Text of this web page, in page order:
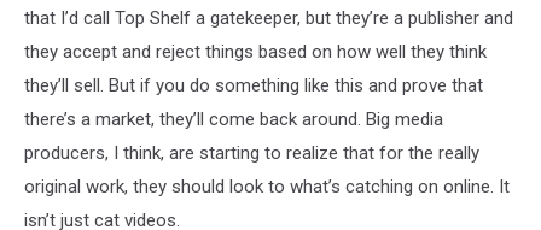
that I’d call Top Shelf a gatekeeper, but they’re a publisher and
they accept and reject things based on how well they think
they’ll sell. But if you do something like this and prove that
there’s a market, they’ll come back around. Big media
producers, I think, are starting to realize that for the really
original work, they should look to what’s catching on online. It
isn’t just cat videos.